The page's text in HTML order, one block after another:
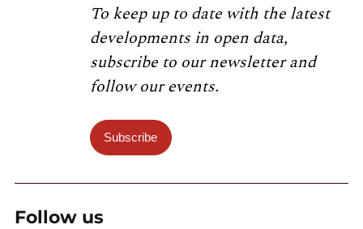
To keep up to date with the latest
developments in open data,
subscribe to our newsletter and
follow our events.
Subscribe
Follow us